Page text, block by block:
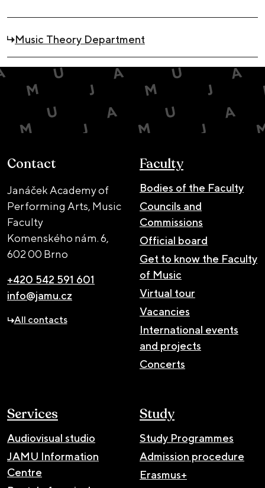
Music Theory Department
Contact
Janáček Academy of
Performing Arts, Music
Faculty
Komenského nám. 6,
602 00 Brno
+420 542 591 601
info@jamu.cz
All contacts
Faculty
Bodies of the Faculty
Councils and
Commissions
Official board
Get to know the Faculty
of Music
Virtual tour
Vacancies
International events
and projects
Concerts
Services
Audiovisual studio
JAMU Information
Centre
Study
Study Programmes
Admission procedure
Erasmus+